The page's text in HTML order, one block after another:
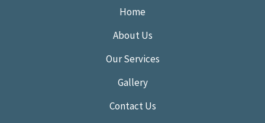
Home
About Us
Our Services
Gallery
Contact Us